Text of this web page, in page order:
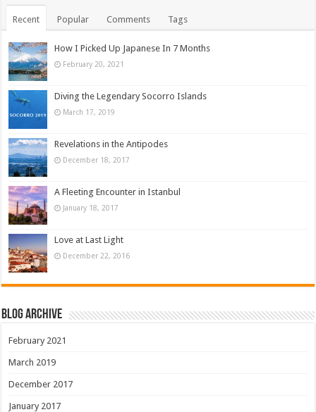
Recent Popular Comments Tags
How I Picked Up Japanese In 7 Months
February 20, 2021
Diving the Legendary Socorro Islands
March 17, 2019
Revelations in the Antipodes
December 18, 2017
A Fleeting Encounter in Istanbul
January 18, 2017
Love at Last Light
December 22, 2016
Blog Archive
February 2021
March 2019
December 2017
January 2017